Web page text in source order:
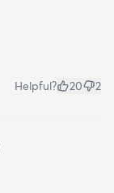
Helpful? 20 2